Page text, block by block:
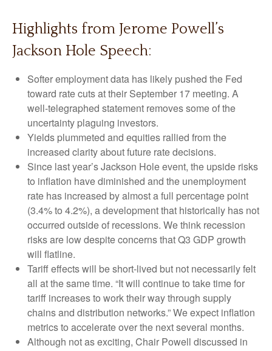
Highlights from Jerome Powell’s
Jackson Hole Speech:
Softer employment data has likely pushed the Fed
toward rate cuts at their September 17 meeting. A
well-telegraphed statement removes some of the
uncertainty plaguing investors.
Yields plummeted and equities rallied from the
increased clarity about future rate decisions.
Since last year’s Jackson Hole event, the upside risks
to inflation have diminished and the unemployment
rate has increased by almost a full percentage point
(3.4% to 4.2%), a development that historically has not
occurred outside of recessions. We think recession
risks are low despite concerns that Q3 GDP growth
will flatline.
Tariff effects will be short-lived but not necessarily felt
all at the same time. “It will continue to take time for
tariff increases to work their way through supply
chains and distribution networks.” We expect inflation
metrics to accelerate over the next several months.
Although not as exciting, Chair Powell discussed in